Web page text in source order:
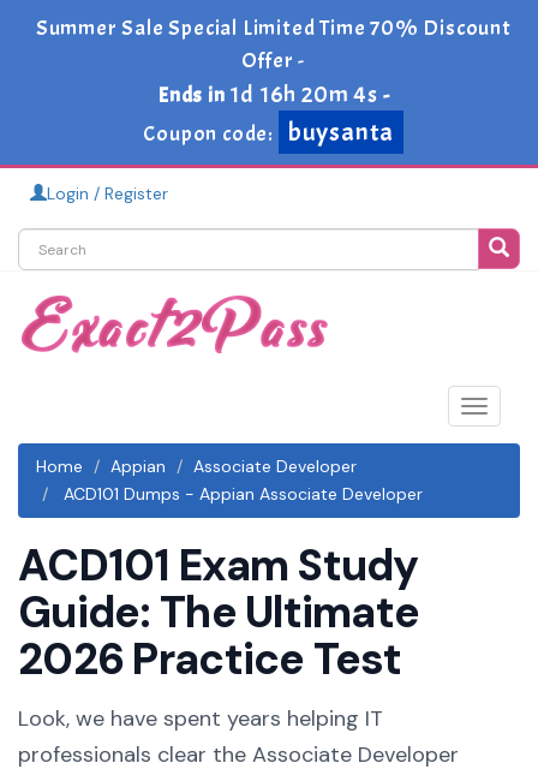
Summer Sale Special Limited Time 70% Discount
Offer -
Ends in 1d 16h 20m 4s -
Coupon code:
buysanta
Login / Register
Toggle
Home
Appian
Associate Developer
ACD101 Dumps - Appian Associate Developer
ACD101 Exam Study
Guide: The Ultimate
2026 Practice Test
Look, we have spent years helping IT
professionals clear the Associate Developer